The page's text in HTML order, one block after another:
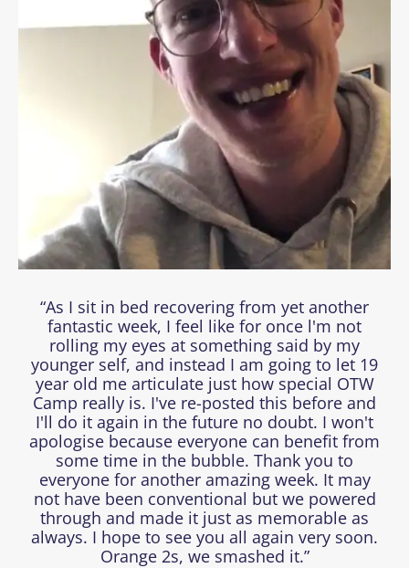
“As I sit in bed recovering from yet another
fantastic week, I feel like for once l'm not
rolling my eyes at something said by my
younger self, and instead I am going to let 19
year old me articulate just how special OTW
Camp really is. I've re-posted this before and
I'll do it again in the future no doubt. I won't
apologise because everyone can benefit from
some time in the bubble. Thank you to
everyone for another amazing week. It may
not have been conventional but we powered
through and made it just as memorable as
always. I hope to see you all again very soon.
Orange 2s, we smashed it.”